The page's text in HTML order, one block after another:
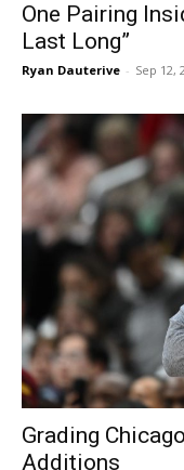
One Pairing
Last Long”
Ryan Dauterive - Sep 12,
Grading
Additions